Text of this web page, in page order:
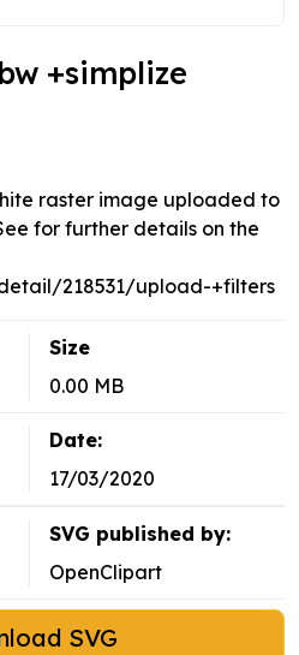
+simplize
raster image uploaded to
for further details on the
218531/upload-+filters
Size
0.00 MB
Date:
17/03/2020
SVG published by:
OpenClipart
SVG